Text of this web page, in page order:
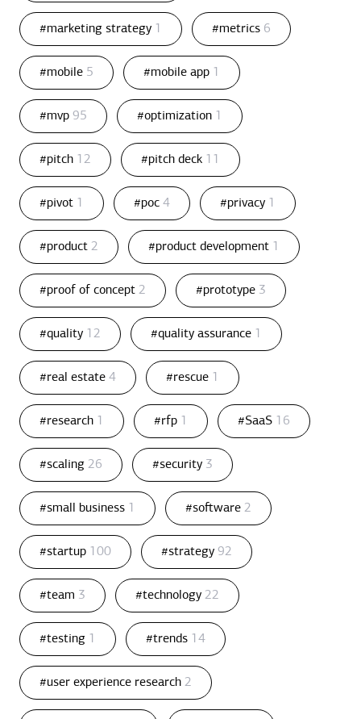
#marketing strategy 1 #metrics 6
#mobile 5 #mobile app 1
#mvp 95 #optimization 1
#pitch 12 #pitch deck 11
#pivot 1 #poc 4 #privacy 1
#product 2 #product development 1
#proof of concept 2 #prototype 3
#quality 12 #quality assurance 1
#real estate 4 #rescue 1
#research 1 #rfp 1 #SaaS 16
#scaling 26 #security 3
#small business 1 #software 2
#startup 100 #strategy 92
#team 3 #technology 22
#testing 1 #trends 14
#user experience research 2